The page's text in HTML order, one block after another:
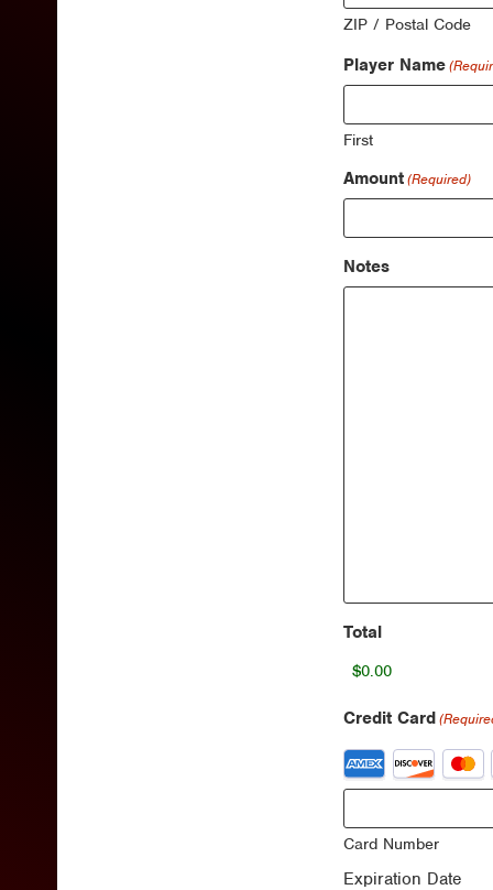
ZIP / Postal Code
Player Name
First
Amount(Required)
Notes
Total
Credit Card
Supported
Credit
American
Express,
Card Number
Expiration Date